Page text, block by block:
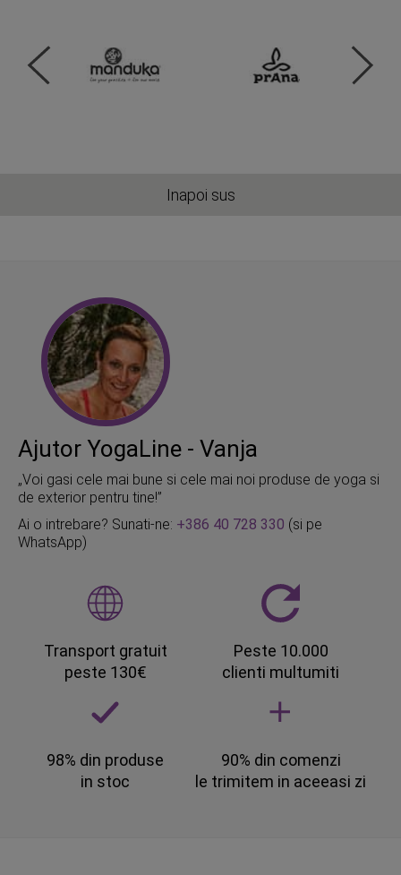
Inapoi sus
Ajutor YogaLine - Vanja
„Voi gasi cele mai bune si cele mai noi produse de yoga si
de exterior pentru tine!”
Ai o intrebare? Sunati-ne: +386 40 728 330 (si pe
WhatsApp)
Transport gratuit
peste 130€
Peste 10.000
clienti multumiti
98% din produse
in stoc
90% din comenzi
le trimitem in aceeasi zi